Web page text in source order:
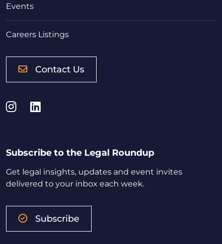
Events
Careers Listings
Contact Us
Instagram
LinkedIn
Subscribe to the Legal Roundup
Get legal insights, updates and event invites
delivered to your inbox each week.
Subscribe